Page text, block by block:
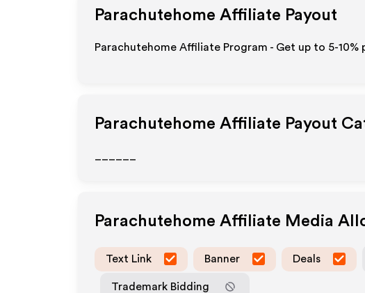
Parachutehome Affiliate Payout
Parachutehome Affiliate Program - Get up to 5-10%
Parachutehome Affiliate Payout
Parachutehome Affiliate Media
Text Link Banner Deals
Trademark Bidding